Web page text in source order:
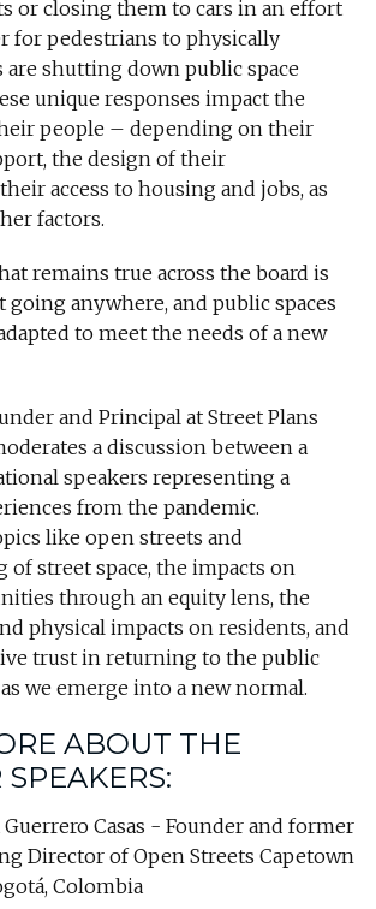
or closing them to cars in an effort
for pedestrians to physically
are shutting down public space
unique responses impact the
people – depending on their
the design of their
access to housing and jobs, as
factors.
remains true across the board is
going anywhere, and public spaces
to meet the needs of a new
and Principal at Street Plans
a discussion between a
speakers representing a
from the pandemic.
like open streets and
of street space, the impacts on
through an equity lens, the
physical impacts on residents, and
trust in returning to the public
we emerge into a new normal.
ABOUT THE
Guerrero Casas - Founder and former
Director of Open Streets Capetown
Colombia